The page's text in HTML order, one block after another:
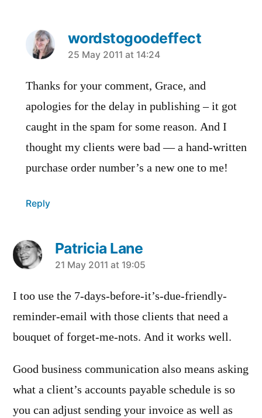
wordstogoodeffect
says:
25 May 2011 at 14:24
Thanks for your comment, Grace, and
apologies for the delay in publishing – it got
caught in the spam for some reason. And I
thought my clients were bad — a hand-written
purchase order number’s a new one to me!
Reply
Patricia Lane
says:
21 May 2011 at 19:05
I too use the 7-days-before-it’s-due-friendly-
reminder-email with those clients that need a
bouquet of forget-me-nots. And it works well.
Good business communication also means asking
what a client’s accounts payable schedule is so
you can adjust sending your invoice as well as